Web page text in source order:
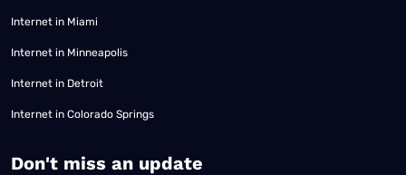
Internet in Miami
Internet in Minneapolis
Internet in Detroit
Internet in Colorado Springs
​Don't miss an update